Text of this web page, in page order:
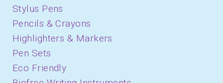
Stylus Pens
Pencils & Crayons
Highlighters & Markers
Pen Sets
Eco Friendly